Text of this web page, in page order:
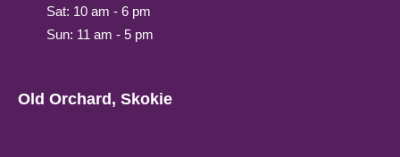
Sat: 10 am - 6 pm
Sun: 11 am - 5 pm
Old Orchard, Skokie